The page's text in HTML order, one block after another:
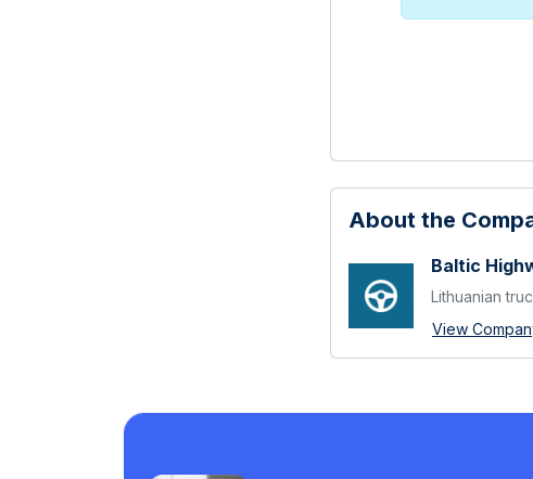
About the
Baltic
Lithuanian
View